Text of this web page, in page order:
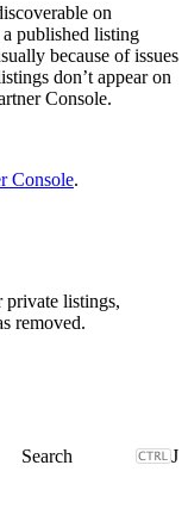
on
published listing
because of issues
don’t appear on
Console.
Console.
listings,
removed.
J